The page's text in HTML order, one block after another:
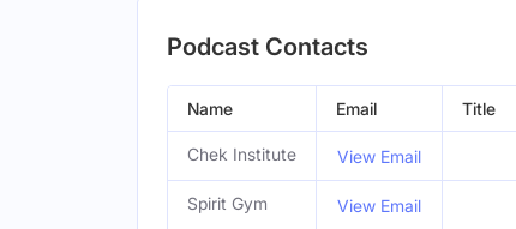
Podcast Contacts
Name Email Title
Chek Institute View Email
Spirit Gym View Email